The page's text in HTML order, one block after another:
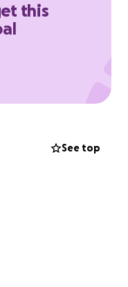
this
See top